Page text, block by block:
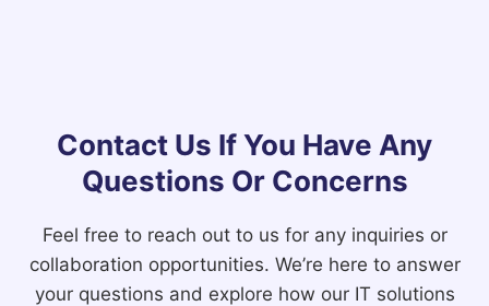
Contact Us If You Have Any
Questions Or Concerns
Feel free to reach out to us for any inquiries or
collaboration opportunities. We’re here to answer
your questions and explore how our IT solutions